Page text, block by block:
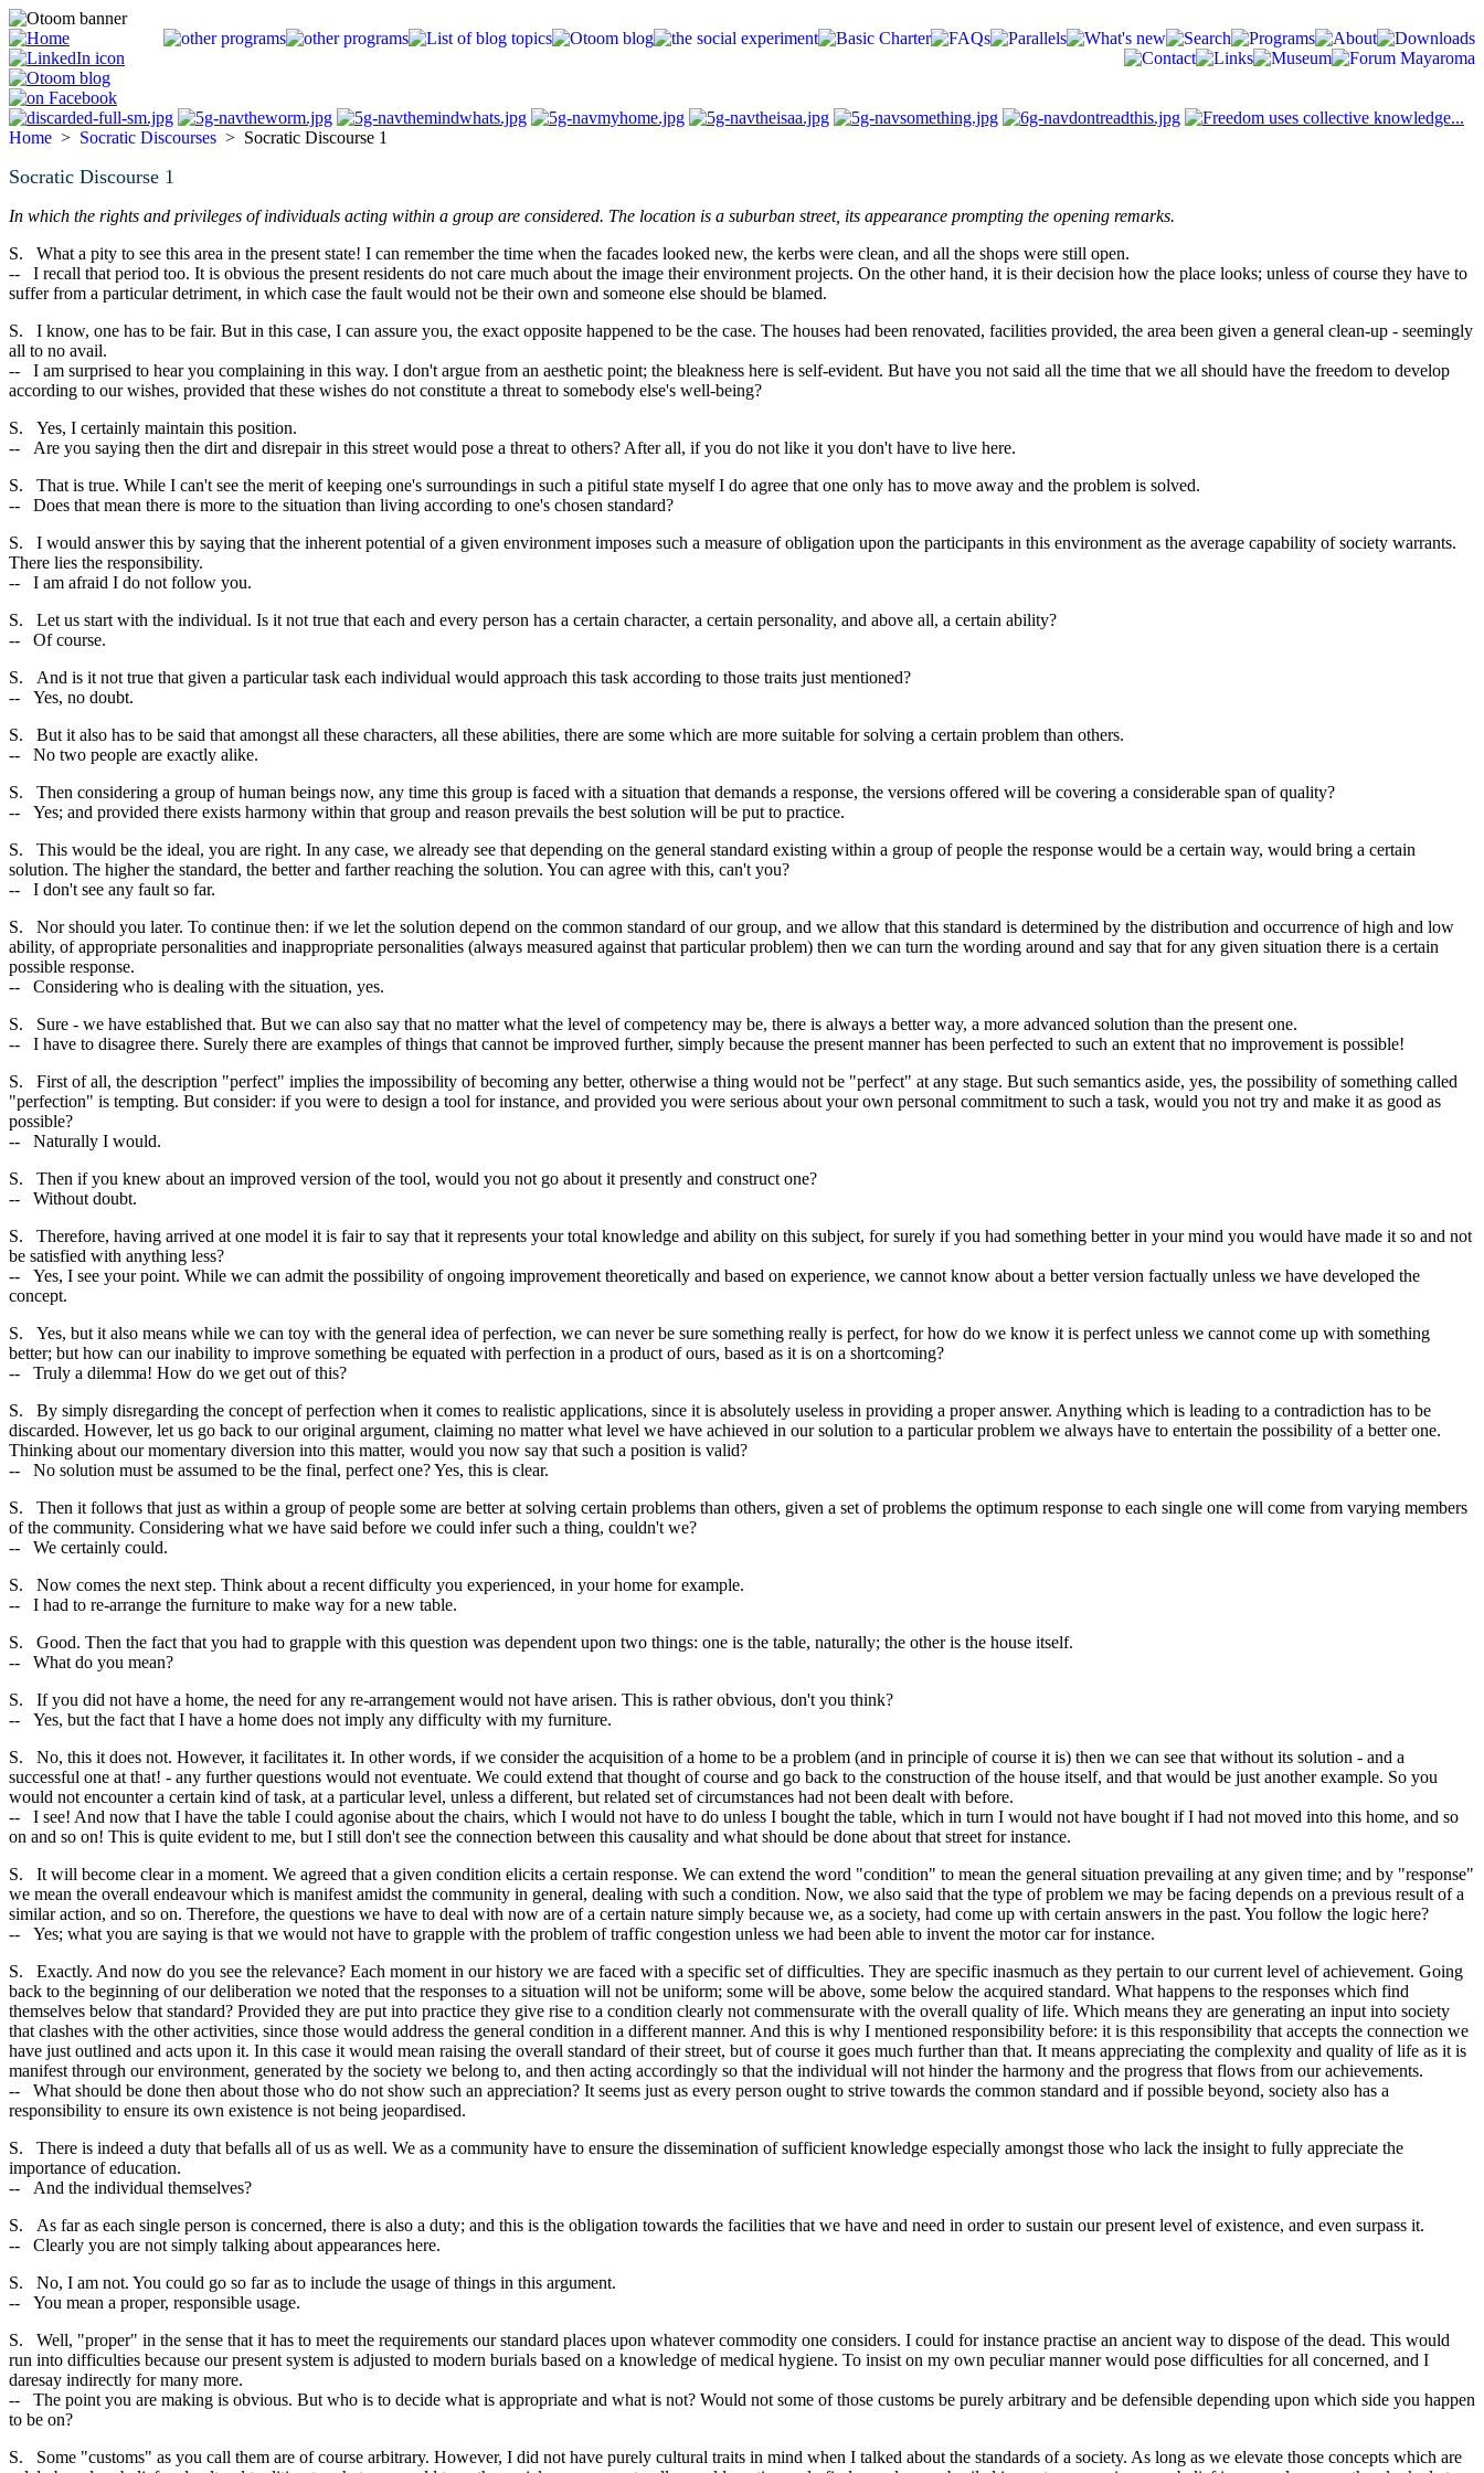
Home > Socratic Discourses > Socratic Discourse 1
Socratic Discourse 1
In which the rights and privileges of individuals acting within a group are considered. The location is a suburban street, its appearance prompting the opening remarks.
S. What a pity to see this area in the present state! I can remember the time when the facades looked new, the kerbs were clean, and all the shops were still open.
-- I recall that period too. It is obvious the present residents do not care much about the image their environment projects. On the other hand, it is their decision how the place looks; unless of course they have to
suffer from a particular detriment, in which case the fault would not be their own and someone else should be blamed.
S. I know, one has to be fair. But in this case, I can assure you, the exact opposite happened to be the case. The houses had been renovated, facilities provided, the area been given a general clean-up - seemingly
all to no avail.
-- I am surprised to hear you complaining in this way. I don't argue from an aesthetic point; the bleakness here is self-evident. But have you not said all the time that we all should have the freedom to develop
according to our wishes, provided that these wishes do not constitute a threat to somebody else's well-being?
S. Yes, I certainly maintain this position.
-- Are you saying then the dirt and disrepair in this street would pose a threat to others? After all, if you do not like it you don't have to live here.
S. That is true. While I can't see the merit of keeping one's surroundings in such a pitiful state myself I do agree that one only has to move away and the problem is solved.
-- Does that mean there is more to the situation than living according to one's chosen standard?
S. I would answer this by saying that the inherent potential of a given environment imposes such a measure of obligation upon the participants in this environment as the average capability of society warrants.
There lies the responsibility.
-- I am afraid I do not follow you.
S. Let us start with the individual. Is it not true that each and every person has a certain character, a certain personality, and above all, a certain ability?
-- Of course.
S. And is it not true that given a particular task each individual would approach this task according to those traits just mentioned?
-- Yes, no doubt.
S. But it also has to be said that amongst all these characters, all these abilities, there are some which are more suitable for solving a certain problem than others.
-- No two people are exactly alike.
S. Then considering a group of human beings now, any time this group is faced with a situation that demands a response, the versions offered will be covering a considerable span of quality?
-- Yes; and provided there exists harmony within that group and reason prevails the best solution will be put to practice.
S. This would be the ideal, you are right. In any case, we already see that depending on the general standard existing within a group of people the response would be a certain way, would bring a certain
solution. The higher the standard, the better and farther reaching the solution. You can agree with this, can't you?
-- I don't see any fault so far.
S. Nor should you later. To continue then: if we let the solution depend on the common standard of our group, and we allow that this standard is determined by the distribution and occurrence of high and low
ability, of appropriate personalities and inappropriate personalities (always measured against that particular problem) then we can turn the wording around and say that for any given situation there is a certain
possible response.
-- Considering who is dealing with the situation, yes.
S. Sure - we have established that. But we can also say that no matter what the level of competency may be, there is always a better way, a more advanced solution than the present one.
-- I have to disagree there. Surely there are examples of things that cannot be improved further, simply because the present manner has been perfected to such an extent that no improvement is possible!
S. First of all, the description "perfect" implies the impossibility of becoming any better, otherwise a thing would not be "perfect" at any stage. But such semantics aside, yes, the possibility of something called
"perfection" is tempting. But consider: if you were to design a tool for instance, and provided you were serious about your own personal commitment to such a task, would you not try and make it as good as
possible?
-- Naturally I would.
S. Then if you knew about an improved version of the tool, would you not go about it presently and construct one?
-- Without doubt.
S. Therefore, having arrived at one model it is fair to say that it represents your total knowledge and ability on this subject, for surely if you had something better in your mind you would have made it so and not
be satisfied with anything less?
-- Yes, I see your point. While we can admit the possibility of ongoing improvement theoretically and based on experience, we cannot know about a better version factually unless we have developed the
concept.
S. Yes, but it also means while we can toy with the general idea of perfection, we can never be sure something really is perfect, for how do we know it is perfect unless we cannot come up with something
better; but how can our inability to improve something be equated with perfection in a product of ours, based as it is on a shortcoming?
-- Truly a dilemma! How do we get out of this?
S. By simply disregarding the concept of perfection when it comes to realistic applications, since it is absolutely useless in providing a proper answer. Anything which is leading to a contradiction has to be
discarded. However, let us go back to our original argument, claiming no matter what level we have achieved in our solution to a particular problem we always have to entertain the possibility of a better one.
Thinking about our momentary diversion into this matter, would you now say that such a position is valid?
-- No solution must be assumed to be the final, perfect one? Yes, this is clear.
S. Then it follows that just as within a group of people some are better at solving certain problems than others, given a set of problems the optimum response to each single one will come from varying members
of the community. Considering what we have said before we could infer such a thing, couldn't we?
-- We certainly could.
S. Now comes the next step. Think about a recent difficulty you experienced, in your home for example.
-- I had to re-arrange the furniture to make way for a new table.
S. Good. Then the fact that you had to grapple with this question was dependent upon two things: one is the table, naturally; the other is the house itself.
-- What do you mean?
S. If you did not have a home, the need for any re-arrangement would not have arisen. This is rather obvious, don't you think?
-- Yes, but the fact that I have a home does not imply any difficulty with my furniture.
S. No, this it does not. However, it facilitates it. In other words, if we consider the acquisition of a home to be a problem (and in principle of course it is) then we can see that without its solution - and a
successful one at that! - any further questions would not eventuate. We could extend that thought of course and go back to the construction of the house itself, and that would be just another example. So you
would not encounter a certain kind of task, at a particular level, unless a different, but related set of circumstances had not been dealt with before.
-- I see! And now that I have the table I could agonise about the chairs, which I would not have to do unless I bought the table, which in turn I would not have bought if I had not moved into this home, and so
on and so on! This is quite evident to me, but I still don't see the connection between this causality and what should be done about that street for instance.
S. It will become clear in a moment. We agreed that a given condition elicits a certain response. We can extend the word "condition" to mean the general situation prevailing at any given time; and by "response"
we mean the overall endeavour which is manifest amidst the community in general, dealing with such a condition. Now, we also said that the type of problem we may be facing depends on a previous result of a
similar action, and so on. Therefore, the questions we have to deal with now are of a certain nature simply because we, as a society, had come up with certain answers in the past. You follow the logic here?
-- Yes; what you are saying is that we would not have to grapple with the problem of traffic congestion unless we had been able to invent the motor car for instance.
S. Exactly. And now do you see the relevance? Each moment in our history we are faced with a specific set of difficulties. They are specific inasmuch as they pertain to our current level of achievement. Going
back to the beginning of our deliberation we noted that the responses to a situation will not be uniform; some will be above, some below the acquired standard. What happens to the responses which find
themselves below that standard? Provided they are put into practice they give rise to a condition clearly not commensurate with the overall quality of life. Which means they are generating an input into society
that clashes with the other activities, since those would address the general condition in a different manner. And this is why I mentioned responsibility before: it is this responsibility that accepts the connection we
have just outlined and acts upon it. In this case it would mean raising the overall standard of their street, but of course it goes much further than that. It means appreciating the complexity and quality of life as it is
manifest through our environment, generated by the society we belong to, and then acting accordingly so that the individual will not hinder the harmony and the progress that flows from our achievements.
-- What should be done then about those who do not show such an appreciation? It seems just as every person ought to strive towards the common standard and if possible beyond, society also has a
responsibility to ensure its own existence is not being jeopardised.
S. There is indeed a duty that befalls all of us as well. We as a community have to ensure the dissemination of sufficient knowledge especially amongst those who lack the insight to fully appreciate the
importance of education.
-- And the individual themselves?
S. As far as each single person is concerned, there is also a duty; and this is the obligation towards the facilities that we have and need in order to sustain our present level of existence, and even surpass it.
-- Clearly you are not simply talking about appearances here.
S. No, I am not. You could go so far as to include the usage of things in this argument.
-- You mean a proper, responsible usage.
S. Well, "proper" in the sense that it has to meet the requirements our standard places upon whatever commodity one considers. I could for instance practise an ancient way to dispose of the dead. This would
run into difficulties because our present system is adjusted to modern burials based on a knowledge of medical hygiene. To insist on my own peculiar manner would pose difficulties for all concerned, and I
daresay indirectly for many more.
-- The point you are making is obvious. But who is to decide what is appropriate and what is not? Would not some of those customs be purely arbitrary and be defensible depending upon which side you happen
to be on?
S. Some "customs" as you call them are of course arbitrary. However, I did not have purely cultural traits in mind when I talked about the standards of a society. As long as we elevate those concepts which are